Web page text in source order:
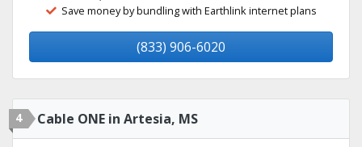
Save money by bundling with Earthlink internet plans
(833) 906-6020
4 Cable ONE in Artesia, MS